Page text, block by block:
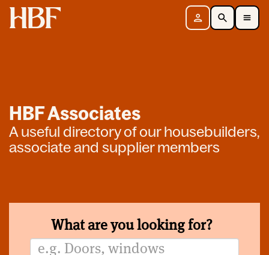
Home Sign in SearchToggle Mobile Navigation Menu
HBF Associates
A useful directory of our housebuilders,
associate and supplier members
What are you looking for?